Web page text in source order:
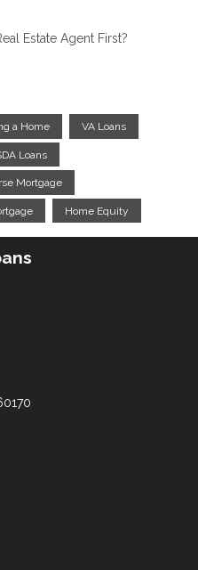
Estate Agent First?
a Home VA Loans
Loans
Mortgage
Home Equity